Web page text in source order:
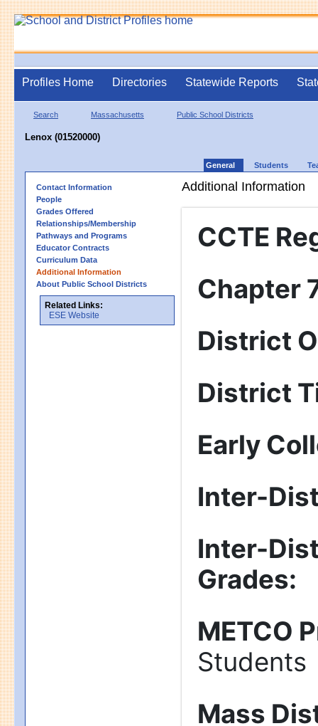
Profiles Home Directories Statewide Reports
Search Massachusetts Public School Districts
Lenox (01520000)
General Students
Contact Information
People
Grades Offered
Relationships/Membership
Pathways and Programs
Educator Contracts
Curriculum Data
Additional Information
About Public School Districts
Related Links:
ESE Website
Additional Information
CCTE
Chapter
District
District
Early
Inter-
Inter-
Grades:
METCO
Students
Mass